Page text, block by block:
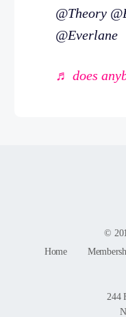
@Theory
@Everlane
♬ does
©
Home
244